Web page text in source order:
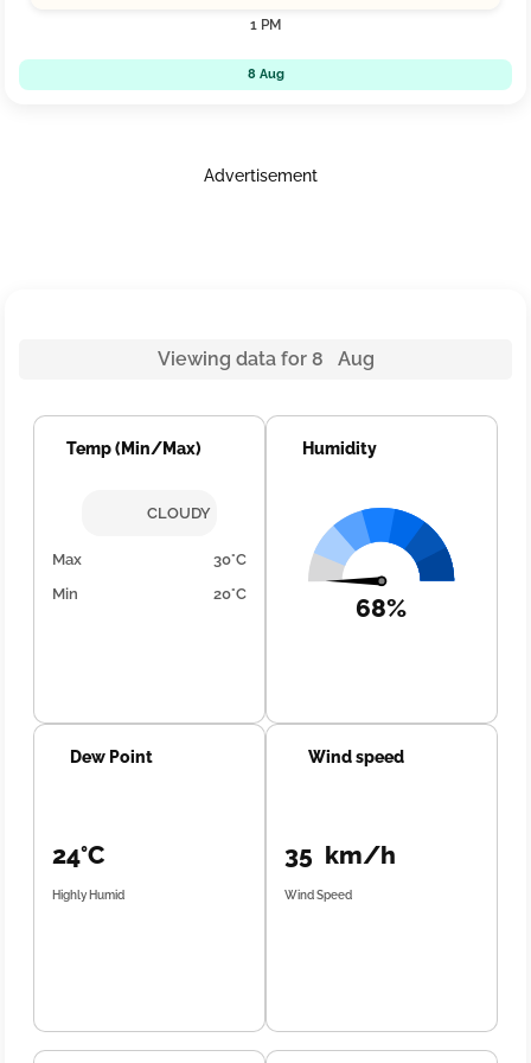
1 PM
8 Aug
Advertisement
Viewing data for 8 Aug
Temp (Min/Max)
CLOUDY
Max
30°C
Min
20°C
Humidity
68%
Dew Point
24°C
Highly Humid
Wind speed
35 km/h
Wind Speed